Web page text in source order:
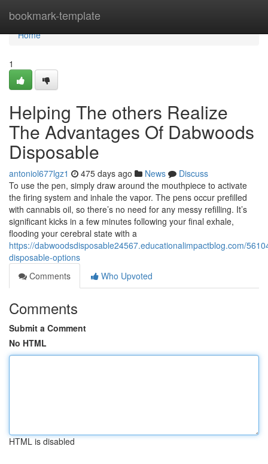
bookmark-template
Home
Home
1
Helping The others Realize
The Advantages Of Dabwoods
Disposable
antoniol677lgz1 475 days ago News
Discuss
To use the pen, simply draw around the mouthpiece to activate
the firing system and inhale the vapor. The pens occur prefilled
with cannabis oil, so there’s no need for any messy refilling. It’s
significant kicks in a few minutes following your final exhale,
flooding your cerebral state with a
https://dabwoodsdisposable24567.educationalimpactblog.com/
disposable-options
Comments
Who Upvoted
Comments
Submit a Comment
No HTML
HTML is disabled